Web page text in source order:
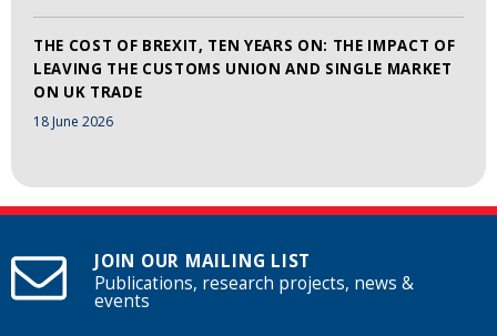
THE COST OF BREXIT, TEN YEARS ON: THE IMPACT OF
LEAVING THE CUSTOMS UNION AND SINGLE MARKET
ON UK TRADE
18 June 2026
JOIN OUR MAILING LIST
Publications, research projects, news &
events